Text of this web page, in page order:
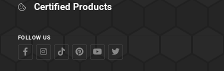
Certified Products
FOLLOW US